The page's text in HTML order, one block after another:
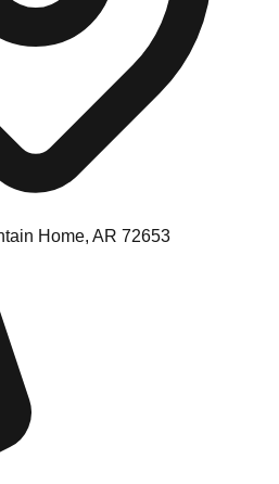
Home, AR 72653